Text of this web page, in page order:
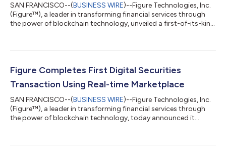
SAN FRANCISCO--(BUSINESS WIRE)--Figure Technologies, Inc.
(Figure™), a leader in transforming financial services through
the power of blockchain technology, unveiled a first-of-its-kind
full-stack equity management platform that supports
updates pre-and-post-event. To showcase the technology, the
company successf...
Figure Completes First Digital Securities
Transaction Using Real-time Marketplace
SAN FRANCISCO--(BUSINESS WIRE)--Figure Technologies, Inc.
(Figure™), a leader in transforming financial services through
the power of blockchain technology, today announced it
the U.S. Securities and Exchange Commission and that is part